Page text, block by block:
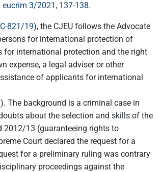
eucrim 3/2021, 137-138.
821/19), the CJEU follows the Advocate
for international protection of
for international protection and the right
expense, a legal adviser or other
of applicants for international
). The background is a criminal case in
about the selection and skills of the
2012/13 (guaranteeing rights to
Court declared the request for a
for a preliminary ruling was contrary
proceedings against the